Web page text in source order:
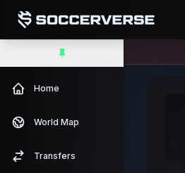
Home
World Map
Transfers